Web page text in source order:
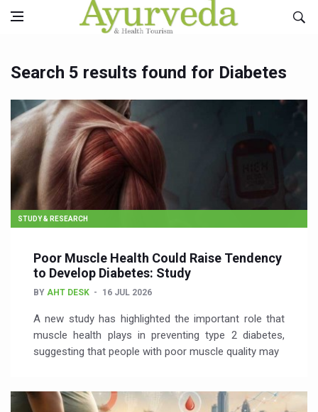
Search 5 results found for Diabetes
STUDY & RESEARCH
Poor Muscle Health Could Raise Tendency
to Develop Diabetes: Study
BY AHT DESK 16 JUL 2026
A new study has highlighted the important role that
muscle health plays in preventing type 2 diabetes,
suggesting that people with poor muscle quality may